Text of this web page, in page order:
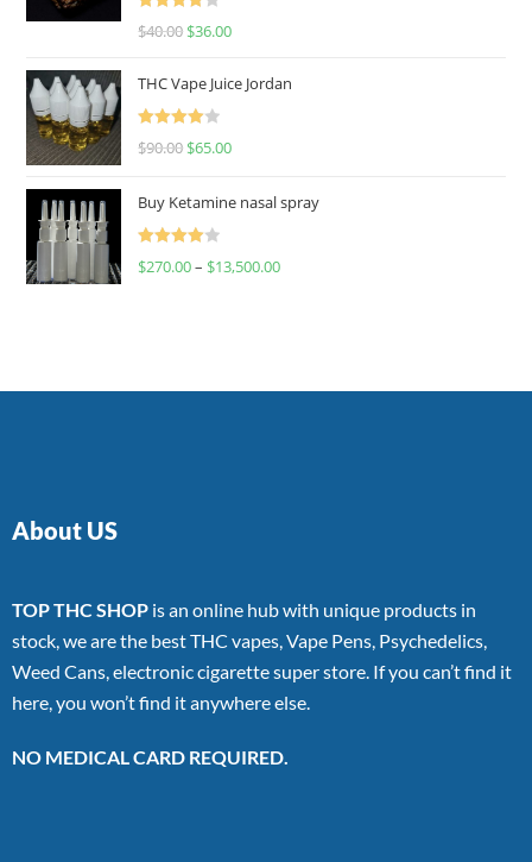
Rated
$40.00 $36.00
THC Vape Juice Jordan
Rated
$90.00 $65.00
Buy Ketamine nasal spray
Rated
$270.00– $13,500.00
About US
TOP THC SHOP is an online hub with unique products in
stock, we are the best THC vapes, Vape Pens, Psychedelics,
Weed Cans, electronic cigarette super store. If you can’t find it
here, you won’t find it anywhere else.
NO MEDICAL CARD REQUIRED.